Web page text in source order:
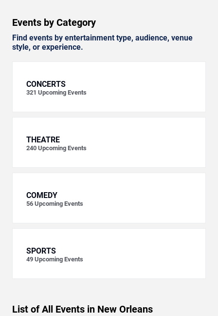
Events by Category
Find events by entertainment type, audience, venue
style, or experience.
CONCERTS
321 Upcoming Events
THEATRE
240 Upcoming Events
COMEDY
56 Upcoming Events
SPORTS
49 Upcoming Events
List of All Events in New Orleans